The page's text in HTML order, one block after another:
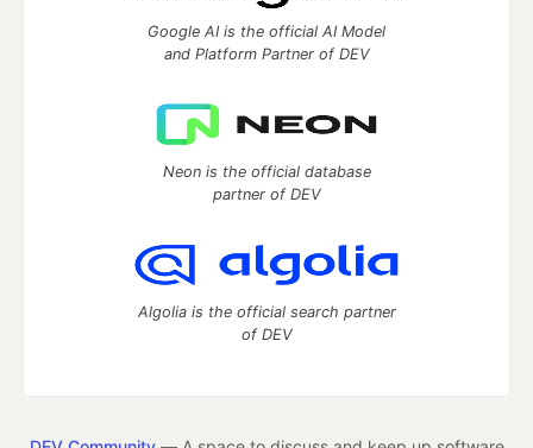
Google AI is the official AI Model
and Platform Partner of DEV
Neon is the official database
partner of DEV
Algolia is the official search partner
of DEV